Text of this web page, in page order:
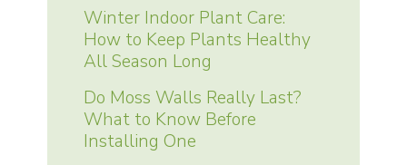
Winter Indoor Plant Care:
How to Keep Plants Healthy
All Season Long
Do Moss Walls Really Last?
What to Know Before
Installing One